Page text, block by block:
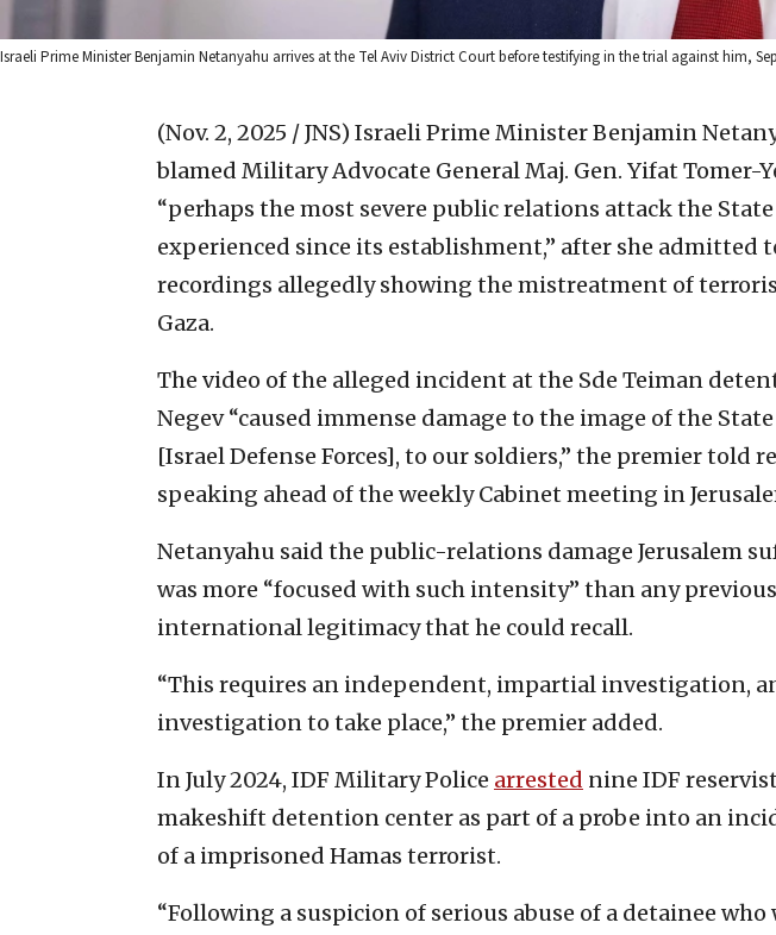
Israeli Prime Minister Benjamin Netanyahu arrives at the Tel Aviv District Court before testifying in the trial against him,
(Nov. 2, 2025 / JNS) Israeli Prime Minister Benjamin
blamed Military Advocate General Maj. Gen. Yifat Tomer-
“perhaps the most severe public relations attack the
experienced since its establishment,” after she admitted
recordings allegedly showing the mistreatment of
Gaza.
The video of the alleged incident at the Sde Teiman
Negev “caused immense damage to the image of the
[Israel Defense Forces], to our soldiers,” the premier told
speaking ahead of the weekly Cabinet meeting in
Netanyahu said the public-relations damage Jerusalem
was more “focused with such intensity” than any previous
international legitimacy that he could recall.
“This requires an independent, impartial investigation,
investigation to take place,” the premier added.
In July 2024, IDF Military Police arrested nine IDF
makeshift detention center as part of a probe into an
of a imprisoned Hamas terrorist.
“Following a suspicion of serious abuse of a detainee